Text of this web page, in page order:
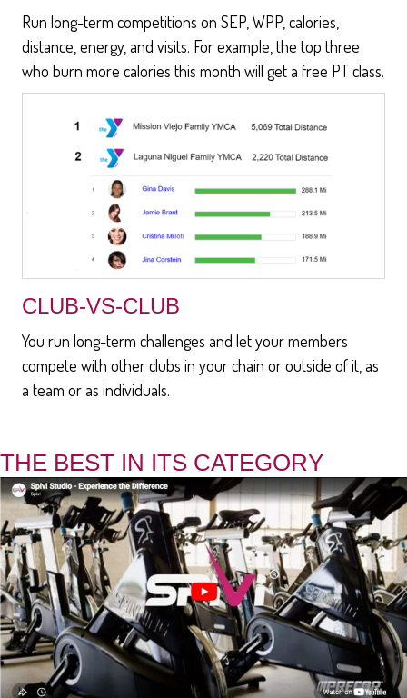
Run long-term competitions on SEP, WPP, calories,
distance, energy, and visits. For example, the top three
who burn more calories this month will get a free PT class.
CLUB-VS-CLUB
You run long-term challenges and let your members
compete with other clubs in your chain or outside of it, as
a team or as individuals.
THE BEST IN ITS CATEGORY